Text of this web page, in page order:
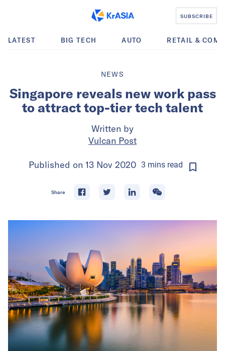
SUBSCRIBE
LATEST BIG TECH AUTO RETAIL &
NEWS
Singapore reveals new work pass
to attract top-tier tech talent
Written by
Vulcan Post
Published on 13 Nov 2020 3 mins read
Share